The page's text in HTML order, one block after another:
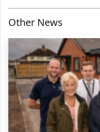
Other News